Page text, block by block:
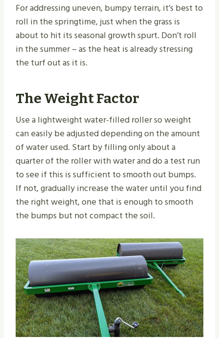
For addressing uneven, bumpy terrain, it’s best to
roll in the springtime, just when the grass is
about to hit its seasonal growth spurt. Don’t roll
in the summer – as the heat is already stressing
the turf out as it is.
The Weight Factor
Use a lightweight water-filled roller so weight
can easily be adjusted depending on the amount
of water used. Start by filling only about a
quarter of the roller with water and do a test run
to see if this is sufficient to smooth out bumps.
If not, gradually increase the water until you find
the right weight, one that is enough to smooth
the bumps but not compact the soil.